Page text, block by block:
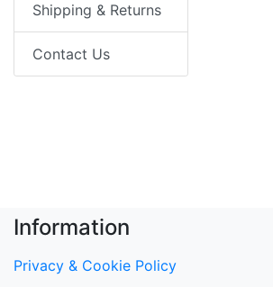
Shipping & Returns
Contact Us
Information
Privacy & Cookie Policy